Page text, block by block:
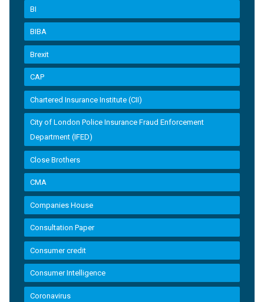
BI
BIBA
Brexit
CAP
Chartered Insurance Institute (CII)
City of London Police Insurance Fraud Enforcement
Department (IFED)
Close Brothers
CMA
Companies House
Consultation Paper
Consumer credit
Consumer Intelligence
Coronavirus